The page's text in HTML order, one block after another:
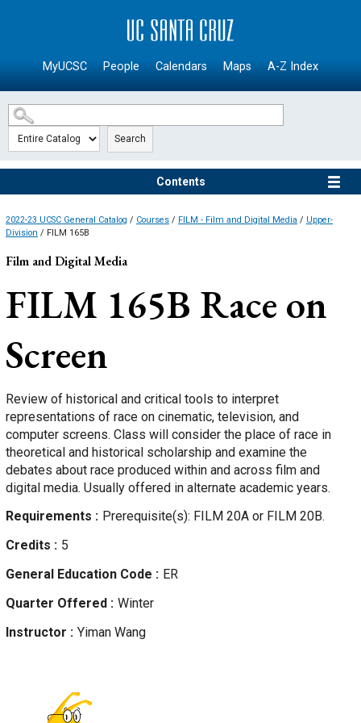
SKIP TO MAIN CONTENT
MyUCSC People Calendars Maps A-Z Index
Search
Contents
2022-23 UCSC General Catalog / Courses / FILM - Film and Digital Media / Upper-
Division / FILM 165B
Film and Digital Media
FILM 165B Race on
Screen
Review of historical and critical tools to interpret
representations of race on cinematic, television, and
computer screens. Class will consider the place of race in
theoretical and historical scholarship and examine the
debates about race produced within and across film and
digital media. Usually offered in alternate academic years.
Requirements
Prerequisite(s): FILM 20A or FILM 20B.
Credits
5
General Education Code
ER
Quarter Offered
Winter
Instructor
Yiman Wang